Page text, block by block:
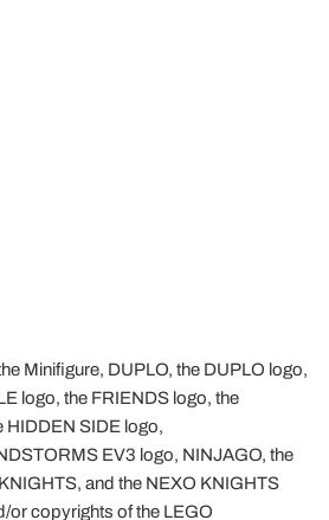
Minifigure, DUPLO, the DUPLO logo,
logo, the FRIENDS logo, the
HIDDEN SIDE logo,
EV3 logo, NINJAGO, the
and the NEXO KNIGHTS
or copyrights of the LEGO